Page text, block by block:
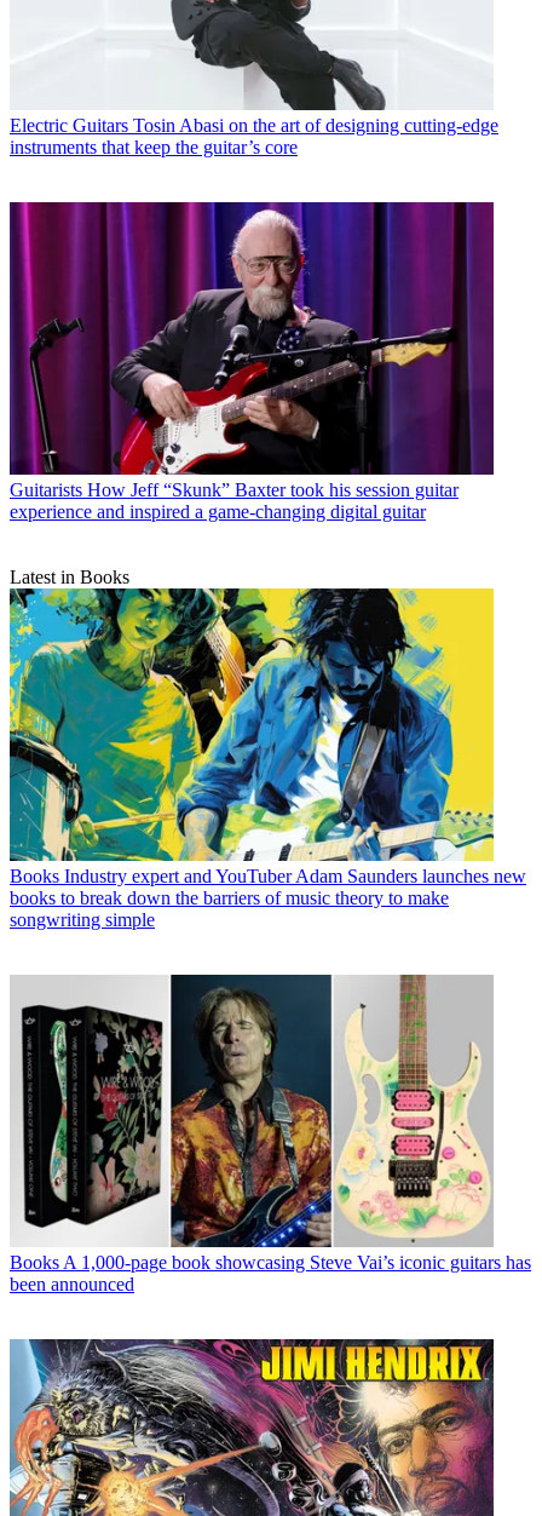
Electric Guitars Tosin Abasi on the art of designing cutting-edge
instruments that keep the guitar’s core
Guitarists How Jeff “Skunk” Baxter took his session guitar
experience and inspired a game-changing digital guitar
Latest in Books
Books Industry expert and YouTuber Adam Saunders launches new
books to break down the barriers of music theory to make
songwriting simple
Books A 1,000-page book showcasing Steve Vai’s iconic guitars has
been announced